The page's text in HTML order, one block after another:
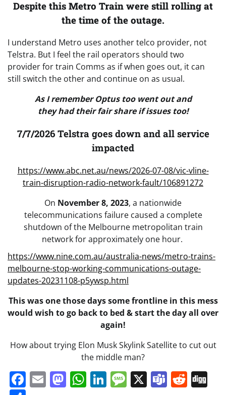
Despite this Metro Train were still rolling at
the time of the outage.
I understand Metro uses another telco provider, not
Telstra. But I feel the rail operators should two
provider for train Comms as if when goes out, it can
still switch the other and continue on as usual.
As I remember Optus too went out and
they had their fair share if issues too!
7/7/2026 Telstra goes down and all service
impacted
https://www.abc.net.au/news/2026-07-08/vic-vline-
train-disruption-radio-network-fault/106891272
On November 8, 2023, a nationwide
telecommunications failure caused a complete
shutdown of the Melbourne metropolitan train
network for approximately one hour.
https://www.nine.com.au/australia-news/metro-trains-
melbourne-stop-working-communications-outage-
updates-20231108-p5ywsp.html
outage
&
train
system
stand
This was one those days some frontline in this mess
would wish to go back to bed & start the day all over
again!
How about trying Elon Musk Skylink Satellite to cut out
the middle man?
Facebook
EmailMastodon
WhatsApp
LinkedIn
Message
X Teams